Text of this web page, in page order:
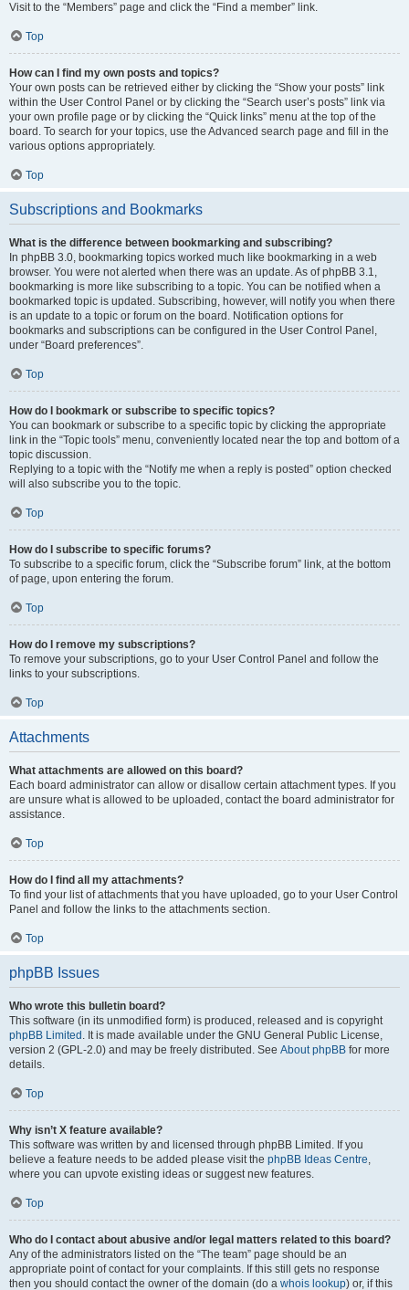
Visit to the “Members” page and click the “Find a member” link.
Top
How can I find my own posts and topics?
Your own posts can be retrieved either by clicking the “Show your posts” link
within the User Control Panel or by clicking the “Search user’s posts” link via
your own profile page or by clicking the “Quick links” menu at the top of the
board. To search for your topics, use the Advanced search page and fill in the
various options appropriately.
Top
Subscriptions and Bookmarks
What is the difference between bookmarking and subscribing?
In phpBB 3.0, bookmarking topics worked much like bookmarking in a web
browser. You were not alerted when there was an update. As of phpBB 3.1,
bookmarking is more like subscribing to a topic. You can be notified when a
bookmarked topic is updated. Subscribing, however, will notify you when there
is an update to a topic or forum on the board. Notification options for
bookmarks and subscriptions can be configured in the User Control Panel,
under “Board preferences”.
Top
How do I bookmark or subscribe to specific topics?
You can bookmark or subscribe to a specific topic by clicking the appropriate
link in the “Topic tools” menu, conveniently located near the top and bottom of a
topic discussion.
Replying to a topic with the “Notify me when a reply is posted” option checked
will also subscribe you to the topic.
Top
How do I subscribe to specific forums?
To subscribe to a specific forum, click the “Subscribe forum” link, at the bottom
of page, upon entering the forum.
Top
How do I remove my subscriptions?
To remove your subscriptions, go to your User Control Panel and follow the
links to your subscriptions.
Top
Attachments
What attachments are allowed on this board?
Each board administrator can allow or disallow certain attachment types. If you
are unsure what is allowed to be uploaded, contact the board administrator for
assistance.
Top
How do I find all my attachments?
To find your list of attachments that you have uploaded, go to your User Control
Panel and follow the links to the attachments section.
Top
phpBB Issues
Who wrote this bulletin board?
This software (in its unmodified form) is produced, released and is copyright
phpBB Limited . It is made available under the GNU General Public License,
version 2 (GPL-2.0) and may be freely distributed. See About phpBB for more
details.
Top
Why isn’t X feature available?
This software was written by and licensed through phpBB Limited. If you
believe a feature needs to be added please visit the phpBB Ideas Centre,
where you can upvote existing ideas or suggest new features.
Top
Who do I contact about abusive and/or legal matters related to this board?
Any of the administrators listed on the “The team” page should be an
appropriate point of contact for your complaints. If this still gets no response
then you should contact the owner of the domain (do a whois lookup) or, if this